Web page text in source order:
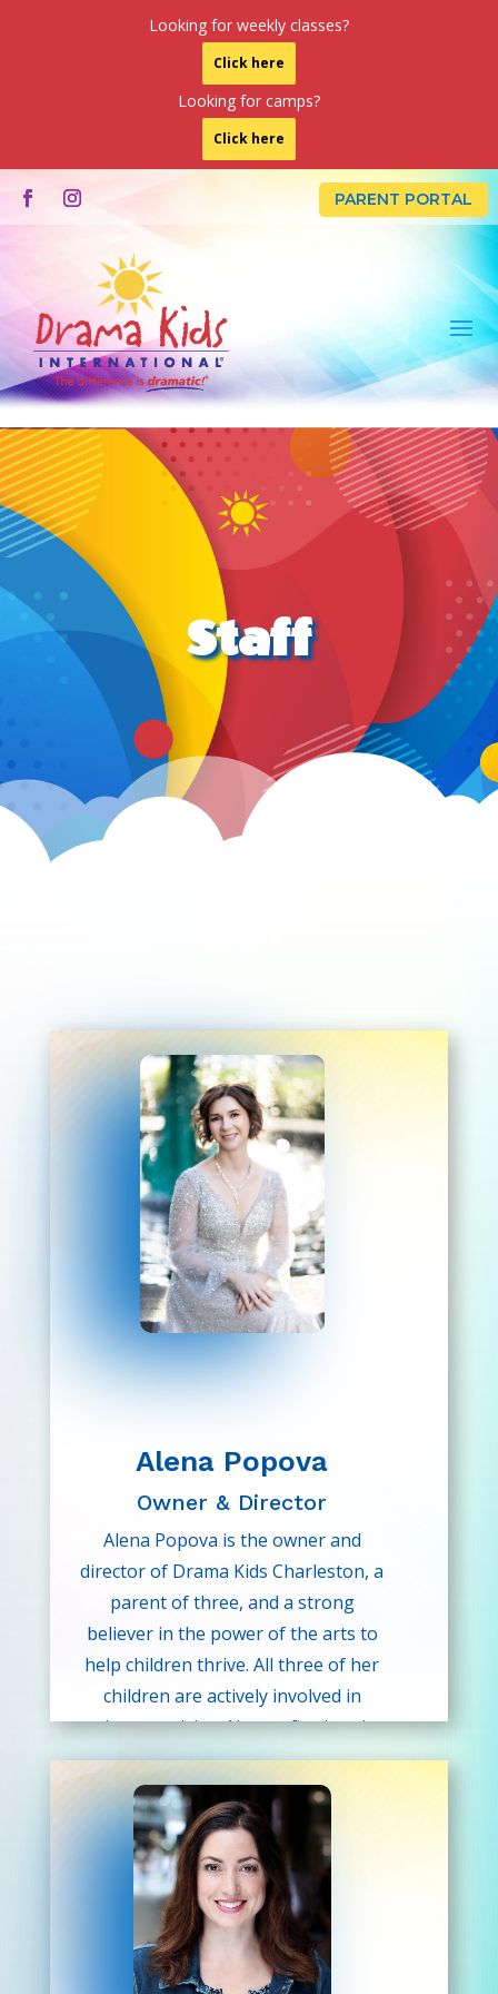
Looking for weekly classes?
Click here
Looking for camps?
Click here
LOGIN
PARENT PORTAL
Staff
Alena Popova
Owner & Director
Alena Popova is the owner and
director of Drama Kids Charleston, a
parent of three, and a strong
believer in the power of the arts to
help children thrive. All three of her
children are actively involved in
theater, giving Alena a firsthand
understanding of how performance-
based programs build confidence,
communication skills, and a sense of
belonging.
In addition to leading Drama Kids
Charleston, Alena is a professional
photographer with extensive